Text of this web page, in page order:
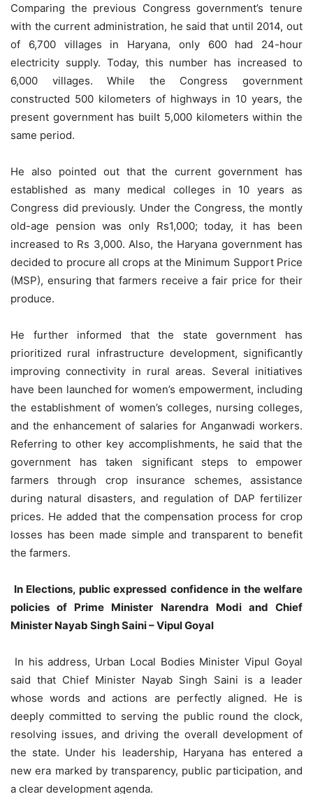
Comparing the previous Congress government’s tenure
with the current administration, he said that until 2014, out
of 6,700 villages in Haryana, only 600 had 24-hour
electricity supply. Today, this number has increased to
6,000 villages. While the Congress government
constructed 500 kilometers of highways in 10 years, the
present government has built 5,000 kilometers within the
same period.
He also pointed out that the current government has
established as many medical colleges in 10 years as
Congress did previously. Under the Congress, the montly
old-age pension was only Rs1,000; today, it has been
increased to Rs 3,000. Also, the Haryana government has
decided to procure all crops at the Minimum Support Price
(MSP), ensuring that farmers receive a fair price for their
produce.
He further informed that the state government has
prioritized rural infrastructure development, significantly
improving connectivity in rural areas. Several initiatives
have been launched for women’s empowerment, including
the establishment of women’s colleges, nursing colleges,
and the enhancement of salaries for Anganwadi workers.
Referring to other key accomplishments, he said that the
government has taken significant steps to empower
farmers through crop insurance schemes, assistance
during natural disasters, and regulation of DAP fertilizer
prices. He added that the compensation process for crop
losses has been made simple and transparent to benefit
the farmers.
In Elections, public expressed confidence in the welfare
policies of Prime Minister Narendra Modi and Chief
Minister Nayab Singh Saini – Vipul Goyal
In his address, Urban Local Bodies Minister Vipul Goyal
said that Chief Minister Nayab Singh Saini is a leader
whose words and actions are perfectly aligned. He is
deeply committed to serving the public round the clock,
resolving issues, and driving the overall development of
the state. Under his leadership, Haryana has entered a
new era marked by transparency, public participation, and
a clear development agenda.